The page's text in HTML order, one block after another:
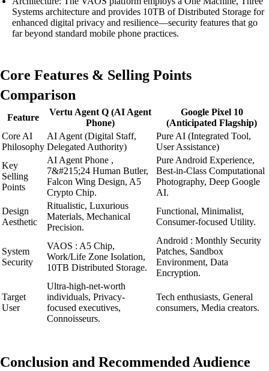
Systems architecture and provides 10TB of Distributed Storage for
enhanced digital privacy and resilience—security features that go
far beyond standard mobile phone practices.
Core Features & Selling Points
Comparison
Feature
Vertu Agent Q (AI Agent
Phone)
Google Pixel 10
(Anticipated Flagship)
Core AI
Philosophy
AI Agent (Digital Staff,
Delegated Authority)
Pure AI (Integrated Tool,
User Assistance)
Key
Selling
Points
AI Agent Phone ,
7&#215;24 Human Butler,
Falcon Wing Design, A5
Crypto Chip.
Pure Android Experience,
Best-in-Class Computational
Photography, Deep Google
AI.
Design
Aesthetic
Ritualistic, Luxurious
Materials, Mechanical
Precision.
Functional, Minimalist,
Consumer-focused Utility.
System
Security
VAOS : A5 Chip,
Work/Life Zone Isolation,
10TB Distributed Storage.
Android : Monthly Security
Patches, Sandbox
Environment, Data
Encryption.
Target
User
Ultra-high-net-worth
individuals, Privacy-
focused executives,
Connoisseurs.
Tech enthusiasts, General
consumers, Media creators.
Conclusion and Recommended Audience